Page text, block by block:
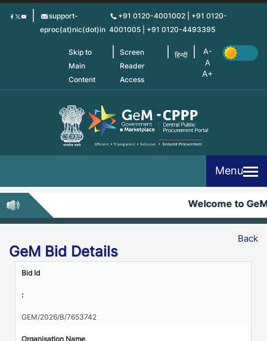
Skip
support-
eproc(at)nic(dot)in
+91 0120-4001002 | +91 0120-
4001005 | +91 0120-4493395
Skip to
Main
Content
Screen
Reader
Access
हिन्दी
Menu
Welcome to
Back
GeM Bid Details
Bid Id
:
GEM/2026/B/7653742
Organisation Name